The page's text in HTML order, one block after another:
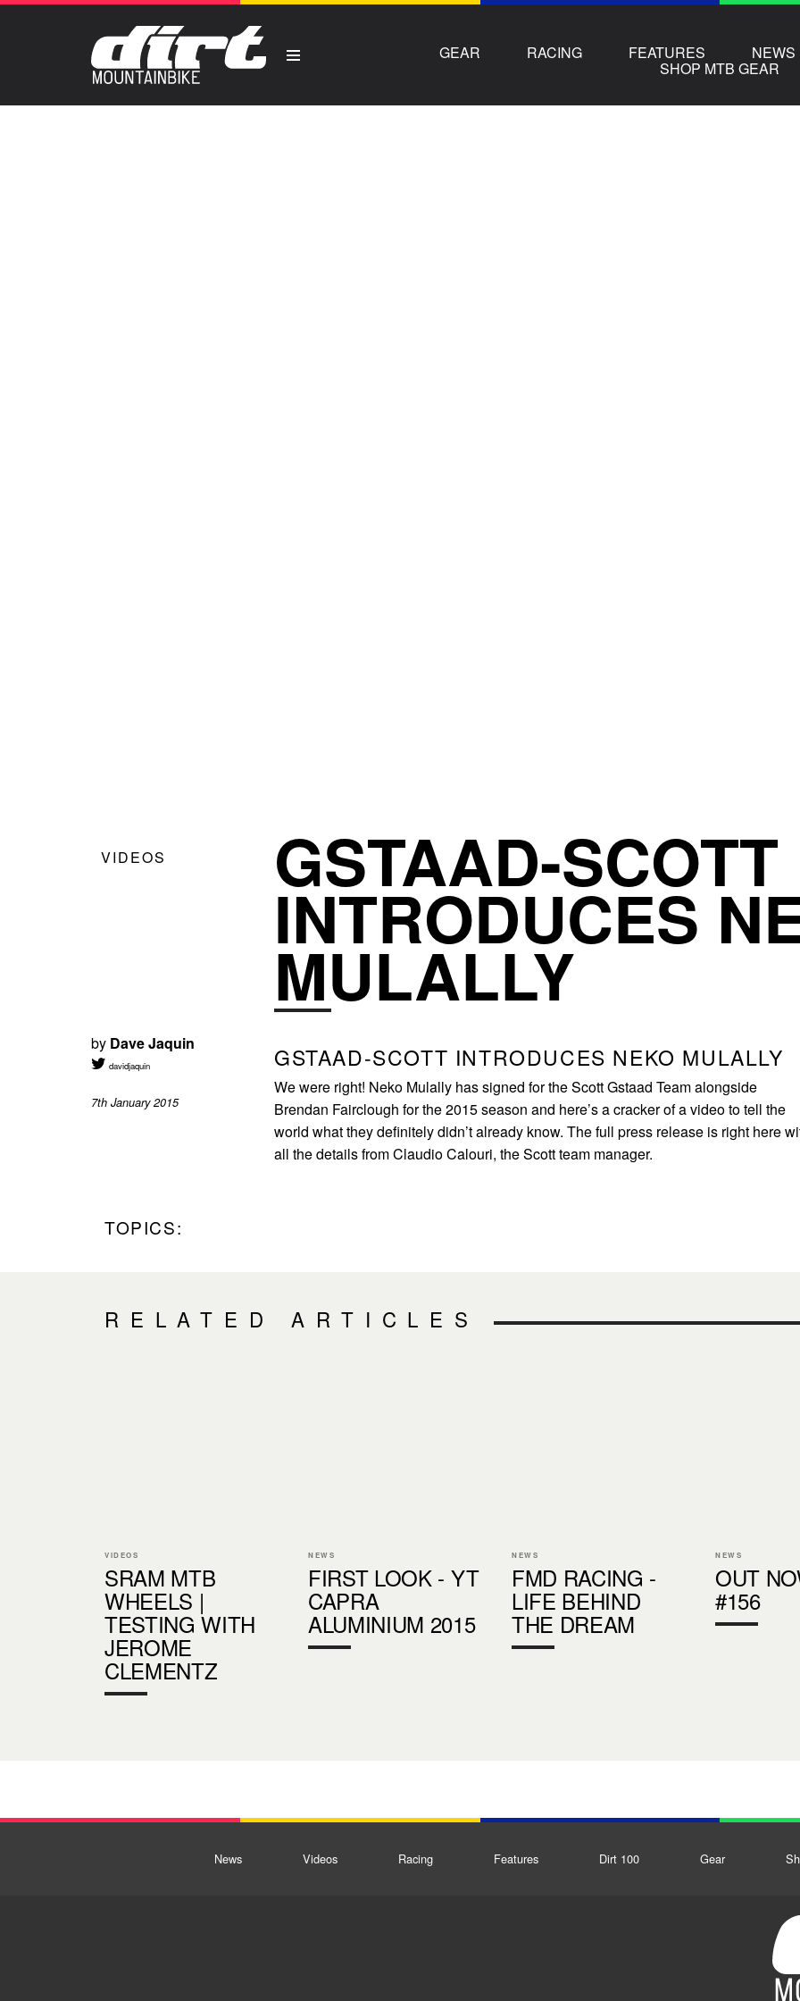
GEAR RACING FEATURES NEWS
SHOP MTB GEAR
VIDEOS GSTAAD-SCOTT
INTRODUCES
MULALLY
by Dave Jaquin
davidjaquin
7th January 2015
GSTAAD-SCOTT INTRODUCES NEKO MULALLY
We were right! Neko Mulally has signed for the Scott Gstaad Team alongside
Brendan Fairclough for the 2015 season and here’s a cracker of a video to tell the
world what they definitely didn’t already know. The full press release is right here
all the details from Claudio Calouri, the Scott team manager.
TOPICS:
RELATED ARTICLES
VIDEOS
SRAM MTB
WHEELS |
TESTING WITH
JEROME
CLEMENTZ
NEWS
FIRST LOOK - YT
CAPRA
ALUMINIUM 2015
NEWS
FMD RACING -
LIFE BEHIND
THE DREAM
NEWS
OUT
#156
News Videos Racing Features Dirt 100 Gear